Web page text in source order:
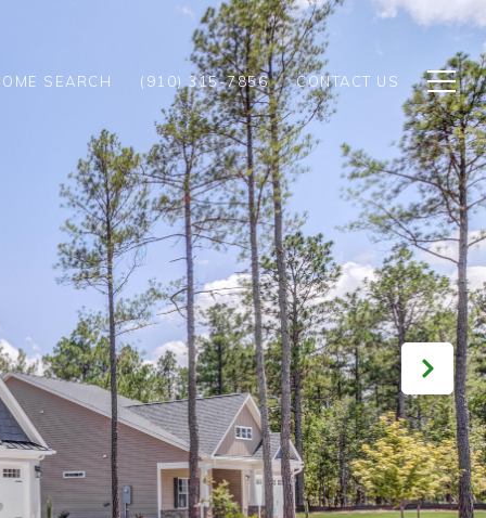
SEARCH (910) 315-7856 CONTACT US